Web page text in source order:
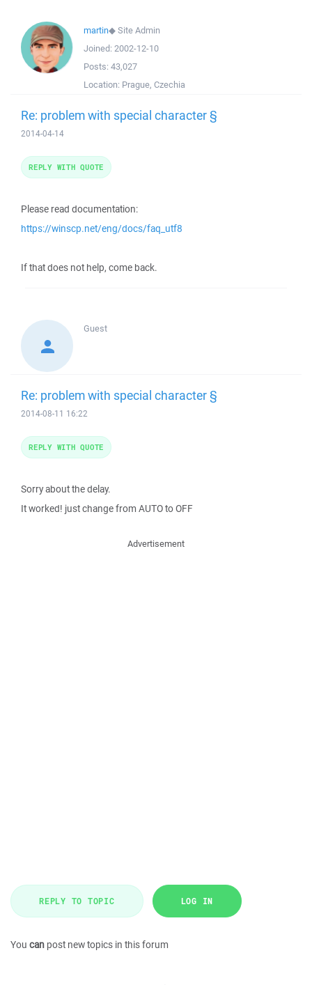
martin◆Site Admin
Joined: 2002-12-10
Posts: 43,027
Location: Prague, Czechia
Re: problem with special character §
2014-04-14
Please read documentation:
https://winscp.net/eng/docs/faq_utf8
If that does not help, come back.
REPLY WITH QUOTE
Guest
Re: problem with special character §
2014-08-11 16:22
Sorry about the delay.
It worked! just change from AUTO to OFF
REPLY WITH QUOTE
Advertisement
REPLY TO TOPIC LOG IN
You can post new topics in this forum